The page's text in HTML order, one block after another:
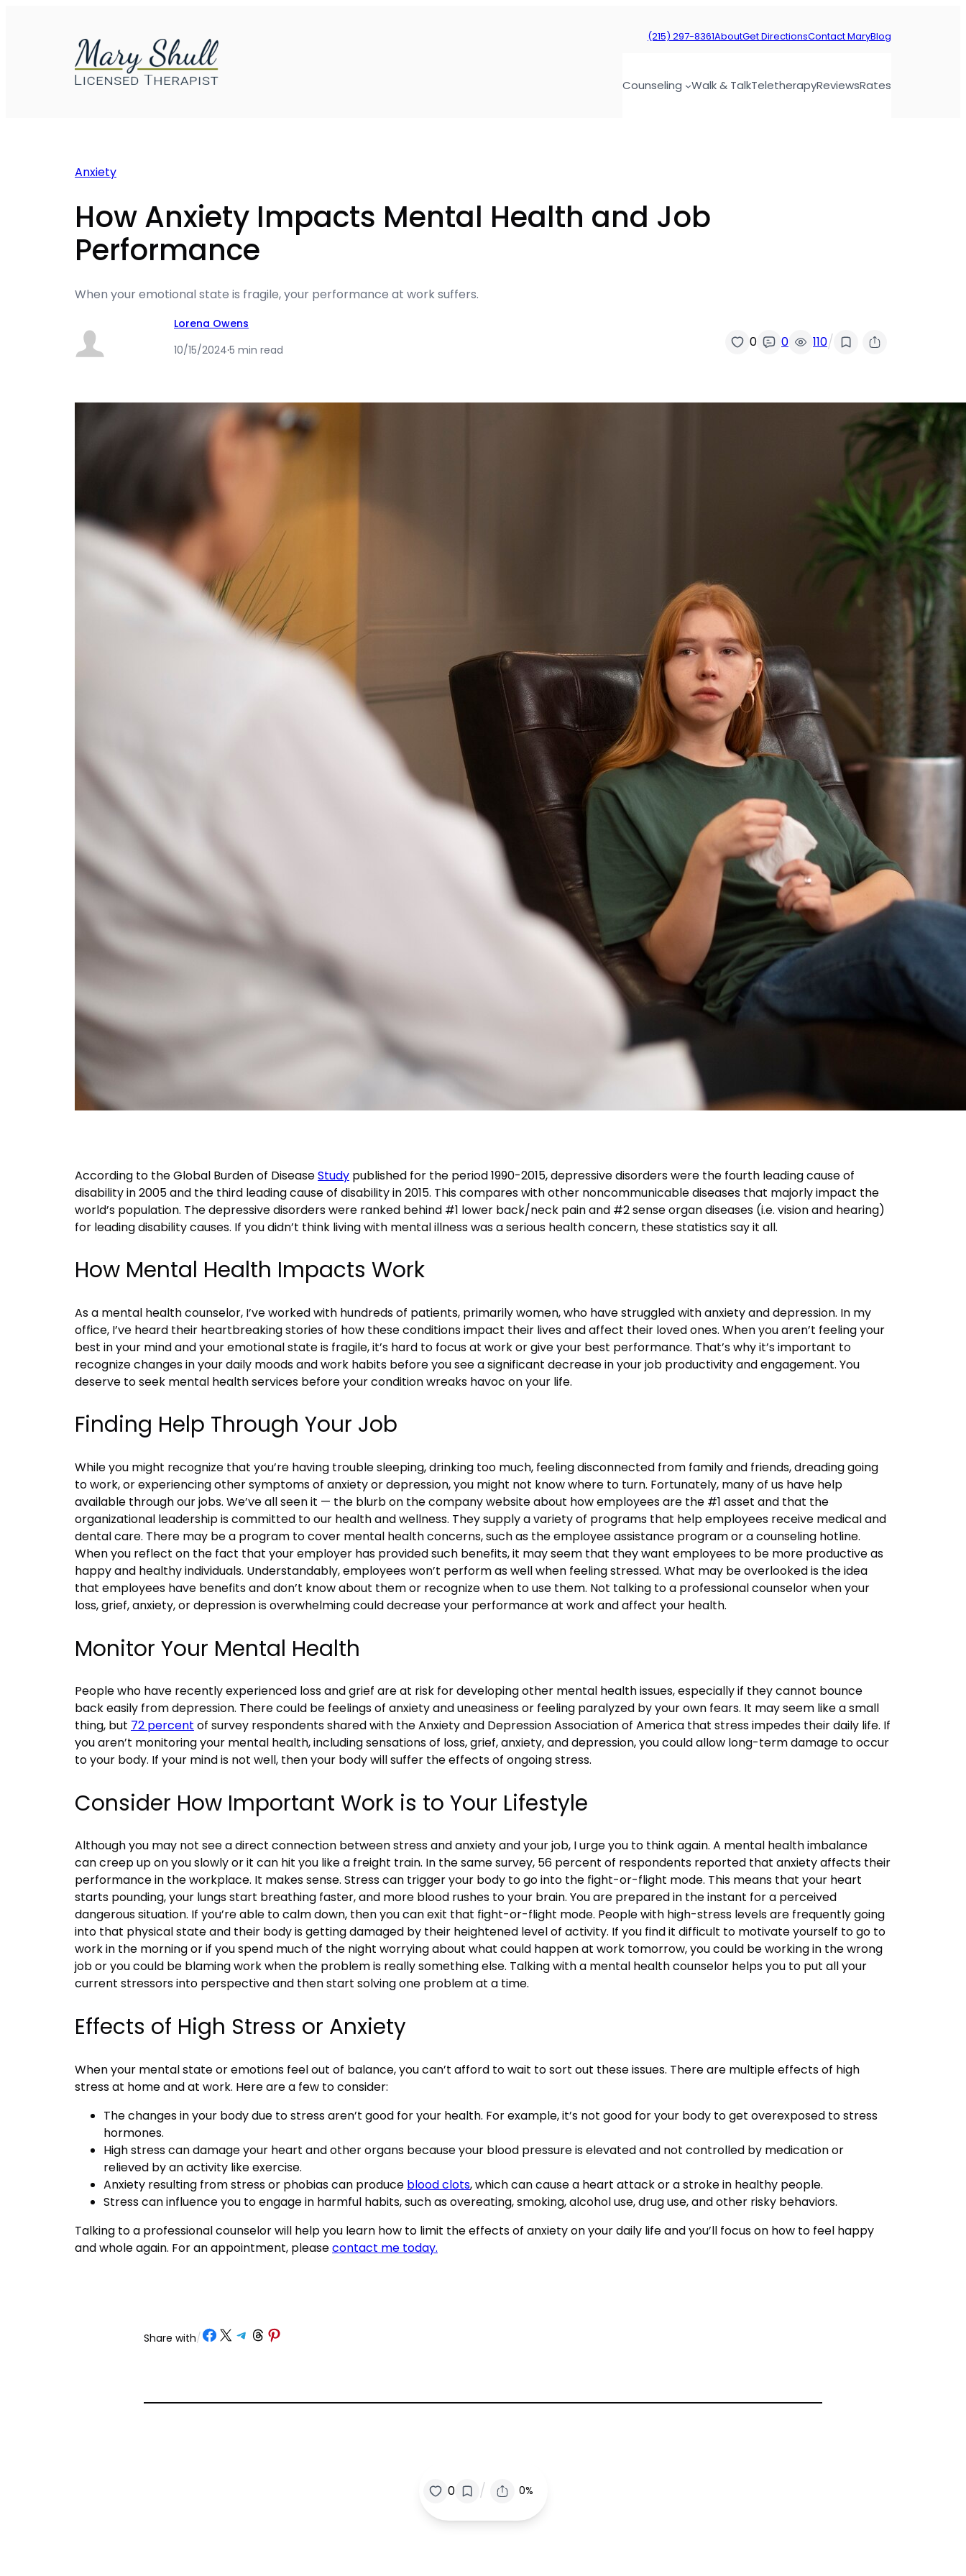
(215) 297-8361AboutGet DirectionsContact MaryBlog
Counseling Walk & TalkTeletherapyReviewsRates
Anxiety
How Anxiety Impacts Mental Health and Job
Performance
When your emotional state is fragile, your performance at work suffers.
Lorena Owens
10/15/2024·5 min read 0 0 110/
According to the Global Burden of DiseaseStudy published for the period 1990-2015, depressive disorders were the fourth leading cause of
disability in 2005 and the third leading cause of disability in 2015. This compares with other noncommunicable diseases that majorly impact the
world’s population. The depressive disorders were ranked behind #1 lower back/neck pain and #2 sense organ diseases (i.e. vision and hearing)
for leading disability causes. If you didn’t think living with mental illness was a serious health concern, these statistics say it all.
How Mental Health Impacts Work
As a mental health counselor, I’ve worked with hundreds of patients, primarily women, who have struggled with anxiety and depression. In my
office, I’ve heard their heartbreaking stories of how these conditions impact their lives and affect their loved ones. When you aren’t feeling your
best in your mind and your emotional state is fragile, it’s hard to focus at work or give your best performance. That’s why it’s important to
recognize changes in your daily moods and work habits before you see a significant decrease in your job productivity and engagement. You
deserve to seek mental health services before your condition wreaks havoc on your life.
Finding Help Through Your Job
While you might recognize that you’re having trouble sleeping, drinking too much, feeling disconnected from family and friends, dreading going
to work, or experiencing other symptoms of anxiety or depression, you might not know where to turn. Fortunately, many of us have help
available through our jobs. We’ve all seen it — the blurb on the company website about how employees are the #1 asset and that the
organizational leadership is committed to our health and wellness. They supply a variety of programs that help employees receive medical and
dental care. There may be a program to cover mental health concerns, such as the employee assistance program or a counseling hotline.
When you reflect on the fact that your employer has provided such benefits, it may seem that they want employees to be more productive as
happy and healthy individuals. Understandably, employees won’t perform as well when feeling stressed. What may be overlooked is the idea
that employees have benefits and don’t know about them or recognize when to use them. Not talking to a professional counselor when your
loss, grief, anxiety, or depression is overwhelming could decrease your performance at work and affect your health.
Monitor Your Mental Health
People who have recently experienced loss and grief are at risk for developing other mental health issues, especially if they cannot bounce
back easily from depression. There could be feelings of anxiety and uneasiness or feeling paralyzed by your own fears. It may seem like a small
thing, but 72 percent of survey respondents shared with the Anxiety and Depression Association of America that stress impedes their daily life. If
you aren’t monitoring your mental health, including sensations of loss, grief, anxiety, and depression, you could allow long-term damage to occur
to your body. If your mind is not well, then your body will suffer the effects of ongoing stress.
Consider How Important Work is to Your Lifestyle
Although you may not see a direct connection between stress and anxiety and your job, I urge you to think again. A mental health imbalance
can creep up on you slowly or it can hit you like a freight train. In the same survey, 56 percent of respondents reported that anxiety affects their
performance in the workplace. It makes sense. Stress can trigger your body to go into the fight-or-flight mode. This means that your heart
starts pounding, your lungs start breathing faster, and more blood rushes to your brain. You are prepared in the instant for a perceived
dangerous situation. If you’re able to calm down, then you can exit that fight-or-flight mode. People with high-stress levels are frequently going
into that physical state and their body is getting damaged by their heightened level of activity. If you find it difficult to motivate yourself to go to
work in the morning or if you spend much of the night worrying about what could happen at work tomorrow, you could be working in the wrong
job or you could be blaming work when the problem is really something else. Talking with a mental health counselor helps you to put all your
current stressors into perspective and then start solving one problem at a time.
Effects of High Stress or Anxiety
When your mental state or emotions feel out of balance, you can’t afford to wait to sort out these issues. There are multiple effects of high
stress at home and at work. Here are a few to consider:
The changes in your body due to stress aren’t good for your health. For example, it’s not good for your body to get overexposed to stress
hormones.
High stress can damage your heart and other organs because your blood pressure is elevated and not controlled by medication or
relieved by an activity like exercise.
Anxiety resulting from stress or phobias can produce blood clots, which can cause a heart attack or a stroke in healthy people.
Stress can influence you to engage in harmful habits, such as overeating, smoking, alcohol use, drug use, and other risky behaviors.
Talking to a professional counselor will help you learn how to limit the effects of anxiety on your daily life and you’ll focus on how to feel happy
and whole again. For an appointment, pleasecontact me today.
Share with/ Share on Facebook
Share on X Share on Telegram
Share on Threads
Share on Pinterest
0 / 0%